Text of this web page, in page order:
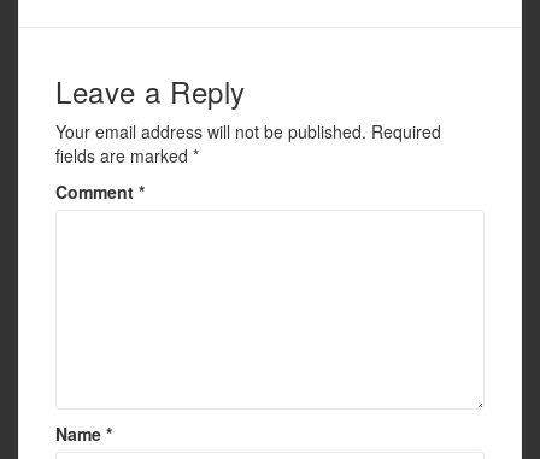
k
Leave a Reply
Your email address will not be published. Required
fields are marked *
Comment *
Name *